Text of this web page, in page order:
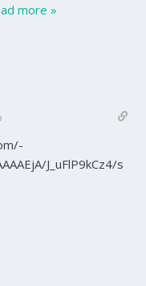
more »
J_uFlP9kCz4/s